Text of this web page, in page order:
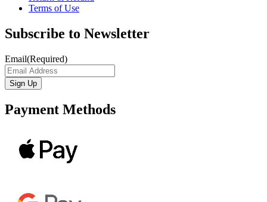
Terms of Use
Subscribe to Newsletter
Email(Required)
Payment Methods